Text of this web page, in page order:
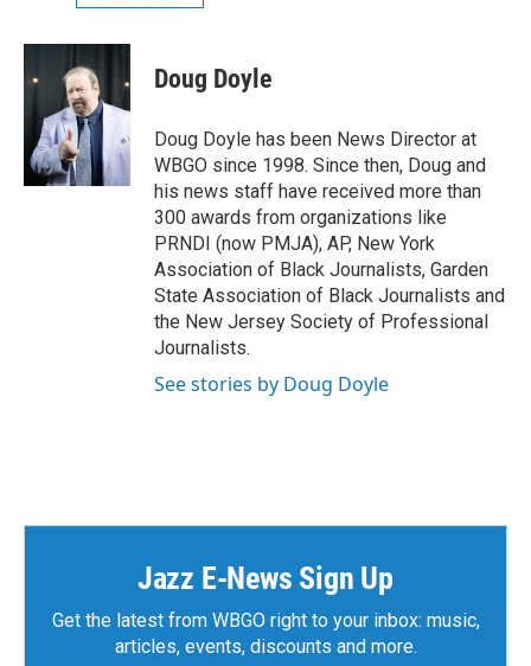
Doug Doyle
Doug Doyle has been News Director at
WBGO since 1998. Since then, Doug and
his news staff have received more than
300 awards from organizations like
PRNDI (now PMJA), AP, New York
Association of Black Journalists, Garden
State Association of Black Journalists and
the New Jersey Society of Professional
Journalists.
See stories by Doug Doyle
Jazz E-News Sign Up
Get the latest from WBGO right to your inbox: music,
articles, events, discounts and more.